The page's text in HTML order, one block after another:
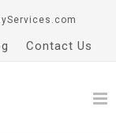
Contact Us